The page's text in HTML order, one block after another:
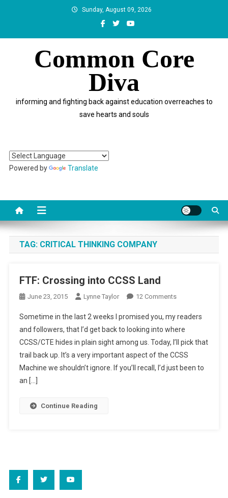
Sunday, August 09, 2026
Common Core
Diva
informing and fighting back against education overreaches to
save hearts and souls
Powered by Translate
TAG: CRITICAL THINKING COMPANY
FTF: Crossing into CCSS Land
June 23, 2015 Lynne Taylor 12 CommentsOn
Crossing
Into
CCSS
Land
Sometime in the last 2 weeks I promised you, my readers
and followers, that I’d get back to looking into where
CCSS/CTE hides in plain sight among us. Today, I’ll pick that
trail back up. It’s a very important aspect of the CCSS
Machine we shouldn’t ignore. If you’ll recall, I’d just been to
an […]
Continue Reading